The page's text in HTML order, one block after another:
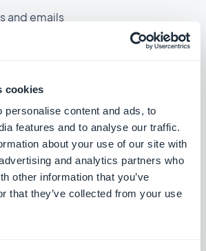
cookies
personalise content and ads, to
features and to analyse our traffic.
about your use of our site with
and analytics partners who
other information that you’ve
that they’ve collected from your use
and emails